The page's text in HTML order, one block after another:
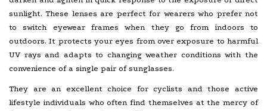
sunlight. These lenses are perfect for wearers who prefer not
to switch eyewear frames when they go from indoors to
outdoors. It protects your eyes from over exposure to harmful
UV rays and adapts to changing weather conditions with the
convenience of a single pair of sunglasses.
They are an excellent choice for cyclists and those active
lifestyle individuals who often find themselves at the mercy of